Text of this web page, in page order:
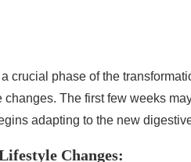
crucial phase of the
The first few weeks
adapting to the new
Changes: